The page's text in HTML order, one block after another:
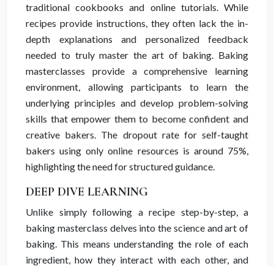
traditional cookbooks and online tutorials. While
recipes provide instructions, they often lack the in-
depth explanations and personalized feedback
needed to truly master the art of baking. Baking
masterclasses provide a comprehensive learning
environment, allowing participants to learn the
underlying principles and develop problem-solving
skills that empower them to become confident and
creative bakers. The dropout rate for self-taught
bakers using only online resources is around 75%,
highlighting the need for structured guidance.
DEEP DIVE LEARNING
Unlike simply following a recipe step-by-step, a
baking masterclass delves into the science and art of
baking. This means understanding the role of each
ingredient, how they interact with each other, and